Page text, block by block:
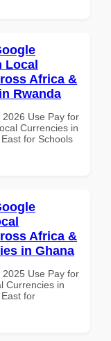
Local
Africa &
Rwanda
Use Pay for
Currencies in
for Schools
Africa &
in Ghana
Use Pay for
Currencies in
for